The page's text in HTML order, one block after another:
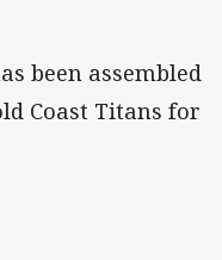
been assembled
Coast Titans for